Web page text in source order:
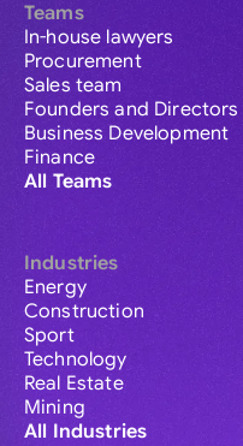
Teams
In-house lawyers
Procurement
Sales team
Founders and Directors
Business Development
Finance
All Teams
Industries
Energy
Construction
Sport
Technology
Real Estate
Mining
All Industries